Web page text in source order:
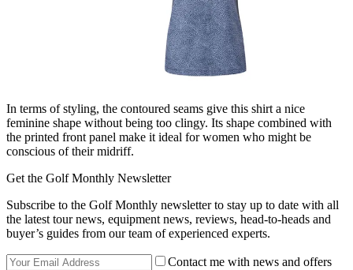
In terms of styling, the contoured seams give this shirt a nice
feminine shape without being too clingy. Its shape combined with
the printed front panel make it ideal for women who might be
conscious of their midriff.
Get the Golf Monthly Newsletter
Subscribe to the Golf Monthly newsletter to stay up to date with all
the latest tour news, equipment news, reviews, head-to-heads and
buyer’s guides from our team of experienced experts.
Contact me with news and offers